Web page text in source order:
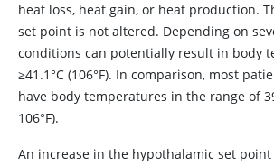
heat loss, heat gain, or heat production.
set point is not altered. Depending on
conditions can potentially result in body
≥41.1°C (106°F). In comparison, most
have body temperatures in the range of
106°F).
An increase in the hypothalamic set